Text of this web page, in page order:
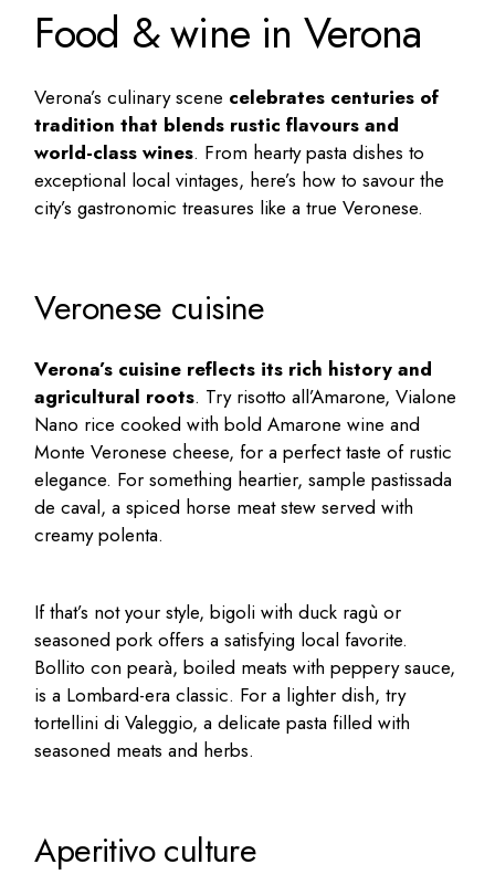
Food & wine in Verona
Verona’s culinary scene celebrates centuries of
tradition that blends rustic flavours and
world-class wines. From hearty pasta dishes to
exceptional local vintages, here’s how to savour the
city’s gastronomic treasures like a true Veronese.
Veronese cuisine
Verona’s cuisine reflects its rich history and
agricultural roots. Try risotto all’Amarone, Vialone
Nano rice cooked with bold Amarone wine and
Monte Veronese cheese, for a perfect taste of rustic
elegance. For something heartier, sample pastissada
de caval, a spiced horse meat stew served with
creamy polenta.
If that’s not your style, bigoli with duck ragù or
seasoned pork offers a satisfying local favorite.
Bollito con pearà, boiled meats with peppery sauce,
is a Lombard-era classic. For a lighter dish, try
tortellini di Valeggio, a delicate pasta filled with
seasoned meats and herbs.
Aperitivo culture